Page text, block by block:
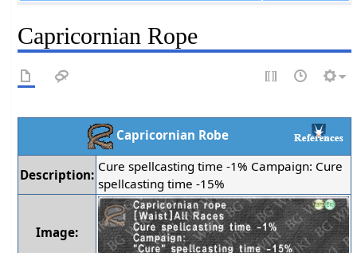
Capricornian Rope
Capricornian Robe
Description:
Cure spellcasting time -1% Campaign: Cure
spellcasting time -15%
Image: